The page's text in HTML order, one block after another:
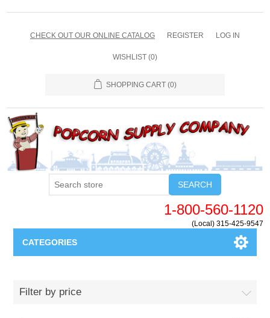
CHECK OUT OUR ONLINE CATALOG REGISTER LOG IN
WISHLIST (0)
SHOPPING CART (0)
SEARCH
1-800-560-1120
(Local) 315-425-9547
CATEGORIES
Filter by price